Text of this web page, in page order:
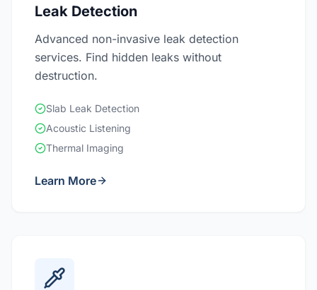
Leak Detection
Advanced non-invasive leak detection
services. Find hidden leaks without
destruction.
Slab Leak Detection
Acoustic Listening
Thermal Imaging
Learn More